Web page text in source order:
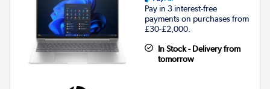
Pay in 3 interest-free
payments on purchases from
£30-£2,000.
In Stock - Delivery from
tomorrow